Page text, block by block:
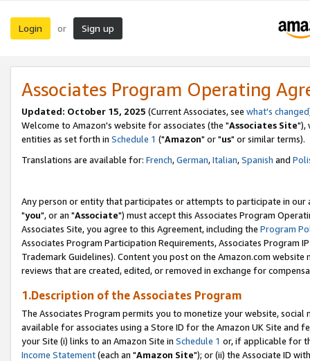
Login or Sign up
Associates Program Operating
Updated: October 15, 2025 (Current Associates, see what's changed
Welcome to Amazon's website for associates (the "Associates Site"),
entities as set forth in Schedule 1 ("Amazon" or "us" or similar terms).
Translations are available for: French,German,Italian,Spanish and
Any person or entity that participates or attempts to participate in our
"you", or an "Associate") must accept this Associates Program
Associates Site, you agree to this Agreement, including the Program
Associates Program Participation Requirements, Associates Program
Trademark Guidelines). Content you post on the Amazon.com
reviews that are created, edited, or removed in exchange for
1.Description of the Associates Program
The Associates Program permits you to monetize your website,
available for associates using a Store ID for the Amazon UK Site and
your Site (i) links to an Amazon Site in Schedule 1 or, if applicable for
Income Statement(each an "Amazon Site"); or (ii) the Associate ID